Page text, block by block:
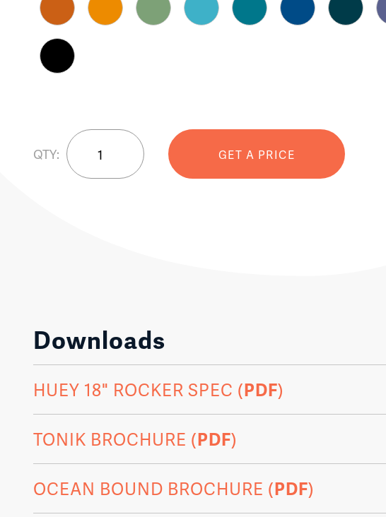
QTY:
HUEY™
18
Rocking
GET A PRICE
Downloads
HUEY 18" ROCKER SPEC (PDF)
TONIK BROCHURE (PDF)
OCEAN BOUND BROCHURE (PDF)